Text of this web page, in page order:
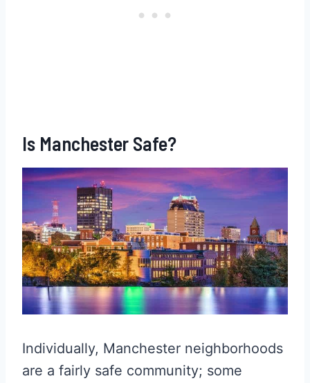
Is Manchester Safe?
Individually, Manchester neighborhoods
are a fairly safe community; some